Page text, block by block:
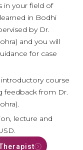
in your field of
in Bodhi
by Dr.
and you will
for case
course
feedback from Dr.
lecture and